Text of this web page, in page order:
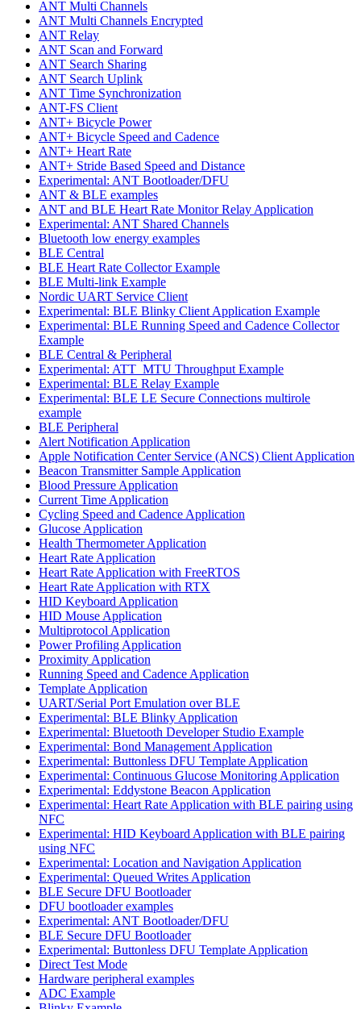
ANT Multi Channels
ANT Multi Channels Encrypted
ANT Relay
ANT Scan and Forward
ANT Search Sharing
ANT Search Uplink
ANT Time Synchronization
ANT-FS Client
ANT+ Bicycle Power
ANT+ Bicycle Speed and Cadence
ANT+ Heart Rate
ANT+ Stride Based Speed and Distance
Experimental: ANT Bootloader/DFU
ANT & BLE examples
ANT and BLE Heart Rate Monitor Relay Application
Experimental: ANT Shared Channels
Bluetooth low energy examples
BLE Central
BLE Heart Rate Collector Example
BLE Multi-link Example
Nordic UART Service Client
Experimental: BLE Blinky Client Application Example
Experimental: BLE Running Speed and Cadence Collector
Example
BLE Central & Peripheral
Experimental: ATT_MTU Throughput Example
Experimental: BLE Relay Example
Experimental: BLE LE Secure Connections multirole
example
BLE Peripheral
Alert Notification Application
Apple Notification Center Service (ANCS) Client Application
Beacon Transmitter Sample Application
Blood Pressure Application
Current Time Application
Cycling Speed and Cadence Application
Glucose Application
Health Thermometer Application
Heart Rate Application
Heart Rate Application with FreeRTOS
Heart Rate Application with RTX
HID Keyboard Application
HID Mouse Application
Multiprotocol Application
Power Profiling Application
Proximity Application
Running Speed and Cadence Application
Template Application
UART/Serial Port Emulation over BLE
Experimental: BLE Blinky Application
Experimental: Bluetooth Developer Studio Example
Experimental: Bond Management Application
Experimental: Buttonless DFU Template Application
Experimental: Continuous Glucose Monitoring Application
Experimental: Eddystone Beacon Application
Experimental: Heart Rate Application with BLE pairing using
NFC
Experimental: HID Keyboard Application with BLE pairing
using NFC
Experimental: Location and Navigation Application
Experimental: Queued Writes Application
BLE Secure DFU Bootloader
DFU bootloader examples
Experimental: ANT Bootloader/DFU
BLE Secure DFU Bootloader
Experimental: Buttonless DFU Template Application
Direct Test Mode
Hardware peripheral examples
ADC Example